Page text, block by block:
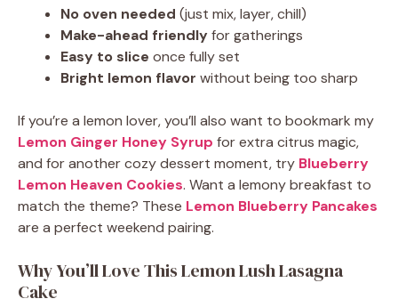
No oven needed (just mix, layer, chill)
Make-ahead friendlyfor gatherings
Easy to slice once fully set
Bright lemon flavor without being too sharp
If you’re a lemon lover, you’ll also want to bookmark my
Lemon Ginger Honey Syrup for extra citrus magic,
and for another cozy dessert moment, try Blueberry
Lemon Heaven Cookies. Want a lemony breakfast to
match the theme? These Lemon Blueberry Pancakes
are a perfect weekend pairing.
Why You’ll Love This Lemon Lush Lasagna
Cake